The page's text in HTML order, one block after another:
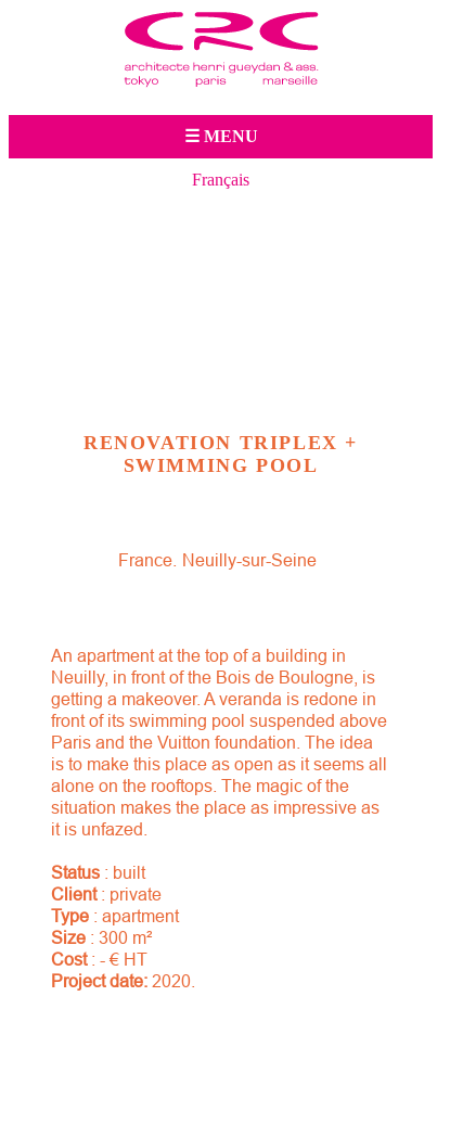
Jump to navigation
☰ MENU
Français
RENOVATION TRIPLEX +
SWIMMING POOL
France Neuilly-sur-Seine
An apartment at the top of a building in
Neuilly, in front of the Bois de Boulogne, is
getting a makeover. A veranda is redone in
front of its swimming pool suspended above
Paris and the Vuitton foundation. The idea
is to make this place as open as it seems all
alone on the rooftops. The magic of the
situation makes the place as impressive as
it is unfazed.
Status : built
Client: private
Type : apartment
Size : 300 m²
Cost : - € HT
Project date: 2020